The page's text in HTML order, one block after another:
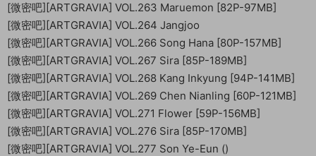
[微密吧][ARTGRAVIA] VOL.263 Maruemon [82P-97MB]
[微密吧][ARTGRAVIA] VOL.264 Jangjoo
[微密吧][ARTGRAVIA] VOL.266 Song Hana [80P-157MB]
[微密吧][ARTGRAVIA] VOL.267 Sira [85P-189MB]
[微密吧][ARTGRAVIA] VOL.268 Kang Inkyung [94P-141MB]
[微密吧][ARTGRAVIA] VOL.269 Chen Nianling [60P-121MB]
[微密吧][ARTGRAVIA] VOL.271 Flower [59P-156MB]
[微密吧][ARTGRAVIA] VOL.276 Sira [85P-170MB]
[微密吧][ARTGRAVIA] VOL.277 Son Ye-Eun ()